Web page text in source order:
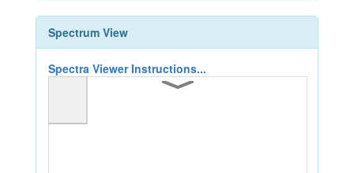
Spectrum View
Spectra Viewer Instructions...